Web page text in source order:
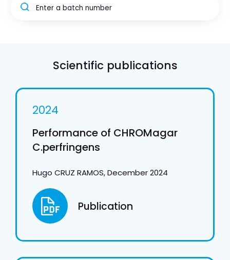
Scientific publications
2024
Performance of CHROMagar
C.perfringens
Hugo CRUZ RAMOS, December 2024
Publication